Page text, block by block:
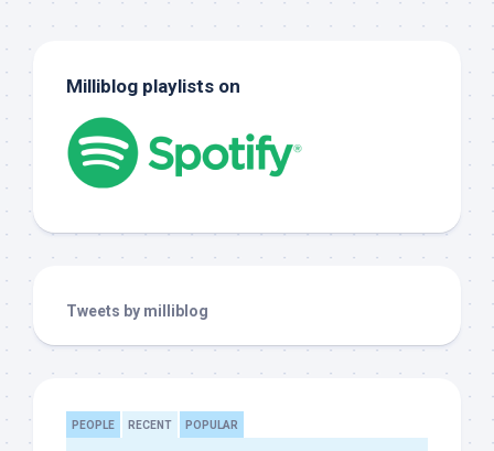
Milliblog playlists on
Tweets by milliblog
PEOPLE RECENT POPULAR